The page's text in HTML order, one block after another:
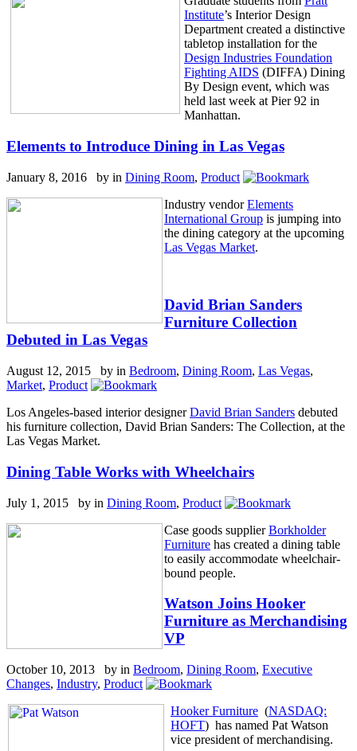
Institute’s Interior Design
Department created a distinctive
tabletop installation for the
Design Industries Foundation
Fighting AIDS (DIFFA) Dining
By Design event, which was
held last week at Pier 92 in
Manhattan.
Elements to Introduce Dining in Las Vegas
January 8, 2016 by in Dining Room, Product
Industry vendorElements
International Group is jumping into
the dining category at the upcoming
Las Vegas Market.
David Brian Sanders
Furniture Collection
Debuted in Las Vegas
August 12, 2015 by in Bedroom, Dining Room, Las Vegas,
Market, Product
Los Angeles-based interior designerDavid Brian Sanders debuted
his furniture collection, David Brian Sanders: The Collection, at the
Las Vegas Market.
Dining Table Works with Wheelchairs
July 1, 2015 by in Dining Room, Product
Case goods supplierBorkholder
Furniture has created a dining table
to easily accommodate wheelchair-
bound people.
Watson Joins Hooker
Furniture as Merchandising
VP
October 10, 2013 by in Bedroom, Dining Room, Executive
Changes, Industry, Product
Hooker Furniture (NASDAQ:
HOFT) has named Pat Watson
vice president of merchandising.